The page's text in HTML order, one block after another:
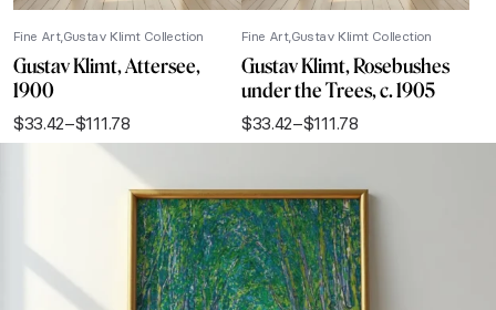
Fine Art Gustav Klimt Collection
Gustav Klimt, Attersee,
1900
$33.42–$111.78
Price
Fine Art Gustav Klimt Collection
Gustav Klimt, Rosebushes
under the Trees, c. 1905
$33.42–$111.78
Price
through
$111.78